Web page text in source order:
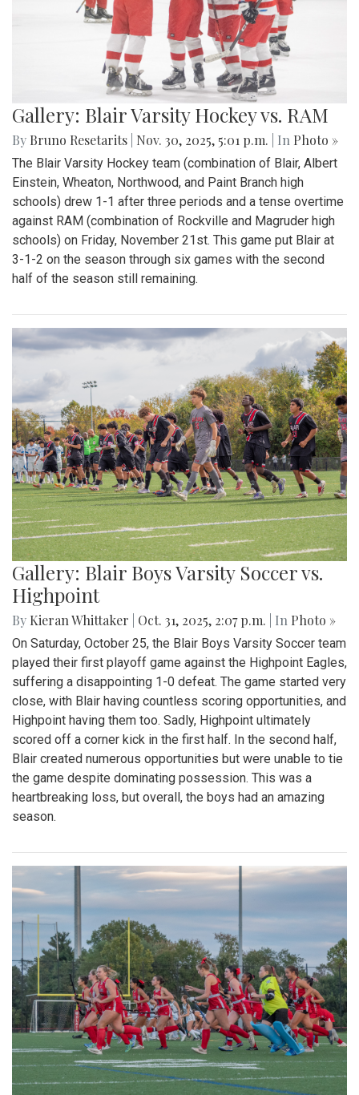
Gallery: Blair Varsity Hockey vs. RAM
By Bruno Resetarits Nov. 30, 2025, 5:01 p.m. | In Photo »
The Blair Varsity Hockey team (combination of Blair, Albert
Einstein, Wheaton, Northwood, and Paint Branch high
schools) drew 1-1 after three periods and a tense overtime
against RAM (combination of Rockville and Magruder high
schools) on Friday, November 21st. This game put Blair at
3-1-2 on the season through six games with the second
half of the season still remaining.
Gallery: Blair Boys Varsity Soccer vs.
Highpoint
By Kieran Whittaker Oct. 31, 2025, 2:07 p.m. | In Photo »
On Saturday, October 25, the Blair Boys Varsity Soccer team
played their first playoff game against the Highpoint Eagles,
suffering a disappointing 1-0 defeat. The game started very
close, with Blair having countless scoring opportunities, and
Highpoint having them too. Sadly, Highpoint ultimately
scored off a corner kick in the first half. In the second half,
Blair created numerous opportunities but were unable to tie
the game despite dominating possession. This was a
heartbreaking loss, but overall, the boys had an amazing
season.